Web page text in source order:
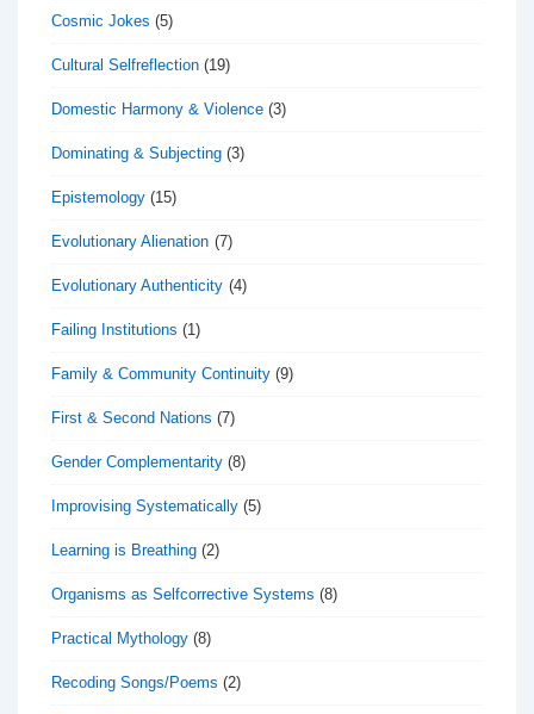
Cosmic Jokes (5)
Cultural Selfreflection (19)
Domestic Harmony & Violence (3)
Dominating & Subjecting (3)
Epistemology (15)
Evolutionary Alienation (7)
Evolutionary Authenticity (4)
Failing Institutions (1)
Family & Community Continuity (9)
First & Second Nations (7)
Gender Complementarity (8)
Improvising Systematically (5)
Learning is Breathing (2)
Organisms as Selfcorrective Systems (8)
Practical Mythology (8)
Recoding Songs/Poems (2)